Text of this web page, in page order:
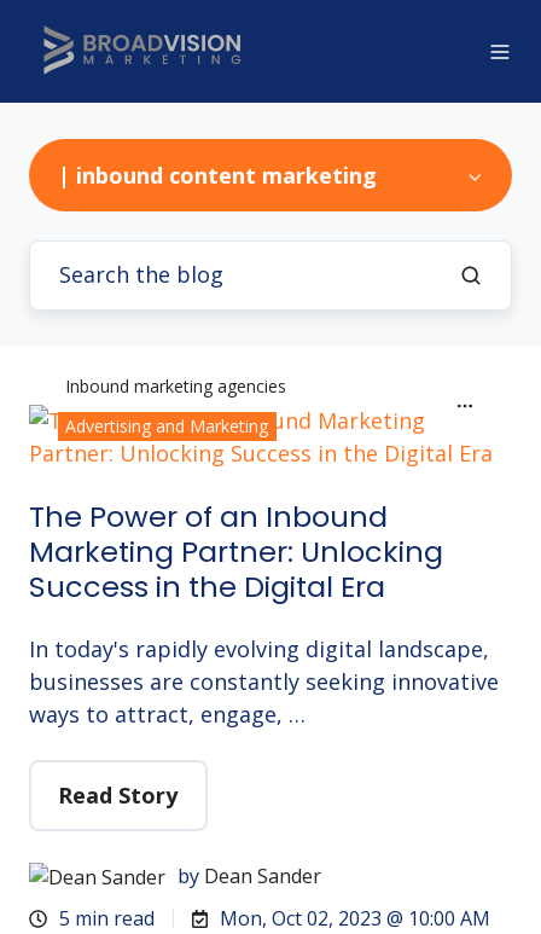
| inbound content marketing
The Power of an Inbound
Marketing Partner: Unlocking
Success in the Digital Era
In today's rapidly evolving digital landscape,
businesses are constantly seeking innovative
ways to attract, engage, …
Read Story
by Dean Sander
5 min read
Mon, Oct 02, 2023 @ 10:00 AM
Inbound marketing agencies
Advertising and Marketing